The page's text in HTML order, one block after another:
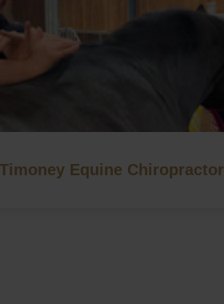
Equine Chiropractor